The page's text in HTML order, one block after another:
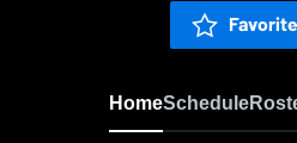
Favorite
HomeSchedule